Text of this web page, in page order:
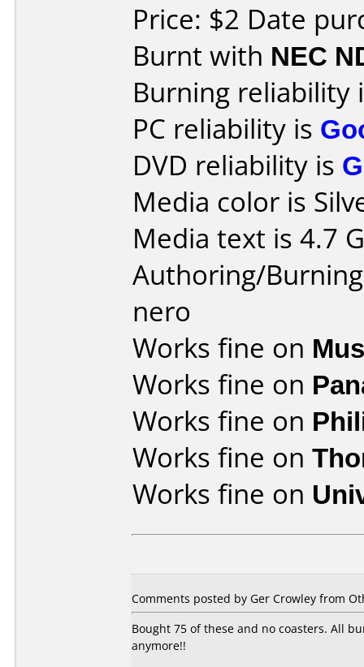
Price: $2 Date
Burnt with NEC
Burning reliability
PC reliability is
DVD reliability is
Media color is
Media text is 4.7
Authoring/
nero
Works fine on
Works fine on
Works fine on
Works fine on
Works fine on
Comments posted by Ger Crowley from
Bought 75 of these and no coasters. All
anymore!!